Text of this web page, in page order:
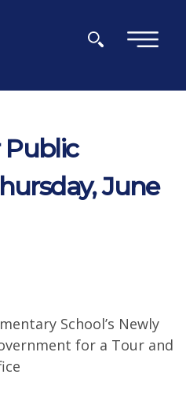
×
Public
June
School’s Newly
for a Tour and